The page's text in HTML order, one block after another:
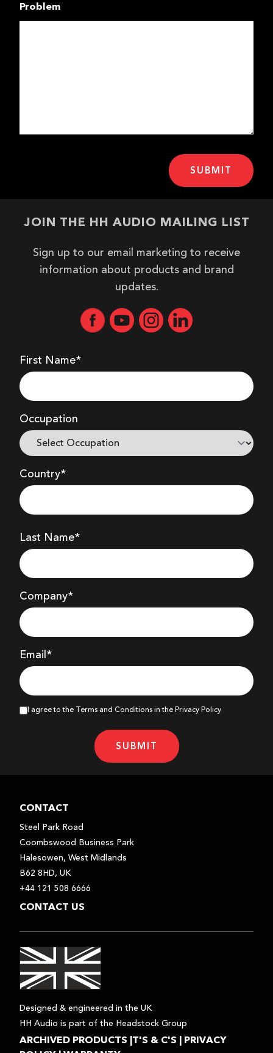
Problem
JOIN THE HH AUDIO MAILING LIST
Sign up to our email marketing to receive
information about products and brand
updates.
First Name*
Occupation
Country*
Last Name*
Company*
Email*
I agree to the Terms and Conditions in the Privacy Policy
SUBMIT
CONTACT
Steel Park Road
Coombswood Business Park
Halesowen, West Midlands
B62 8HD, UK
+44 121 508 6666
CONTACT US
Designed & engineered in the UK
HH Audio is part of the Headstock Group
ARCHIVED PRODUCTS T'S & C'S
PRIVACY